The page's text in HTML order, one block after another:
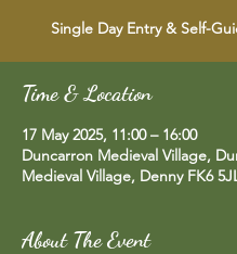
Single Day Entry & Self-
Time & Location
17 May 2025, 11:00 – 16:00
Duncarron Medieval Village,
Medieval Village, Denny FK6
About The Event